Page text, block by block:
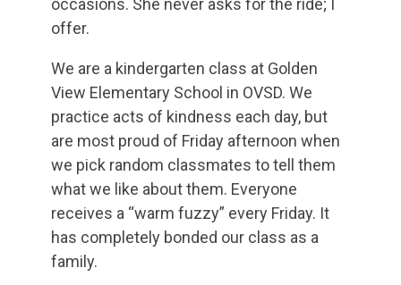
occasions. She never asks for the ride; I
offer.
We are a kindergarten class at Golden
View Elementary School in OVSD. We
practice acts of kindness each day, but
are most proud of Friday afternoon when
we pick random classmates to tell them
what we like about them. Everyone
receives a “warm fuzzy” every Friday. It
has completely bonded our class as a
family.